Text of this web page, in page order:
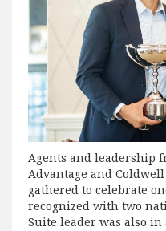
Agents and leadership
Advantage and Coldwell
gathered to celebrate
recognized with two
Suite leader was also in